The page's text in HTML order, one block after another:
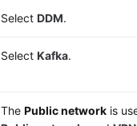
SelectDDM.
SelectKafka.
ThePublic network is